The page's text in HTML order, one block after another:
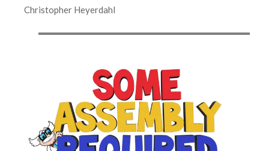
Christopher Heyerdahl